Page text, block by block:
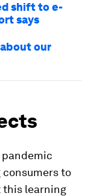
shift to e-
says
our
to
this learning